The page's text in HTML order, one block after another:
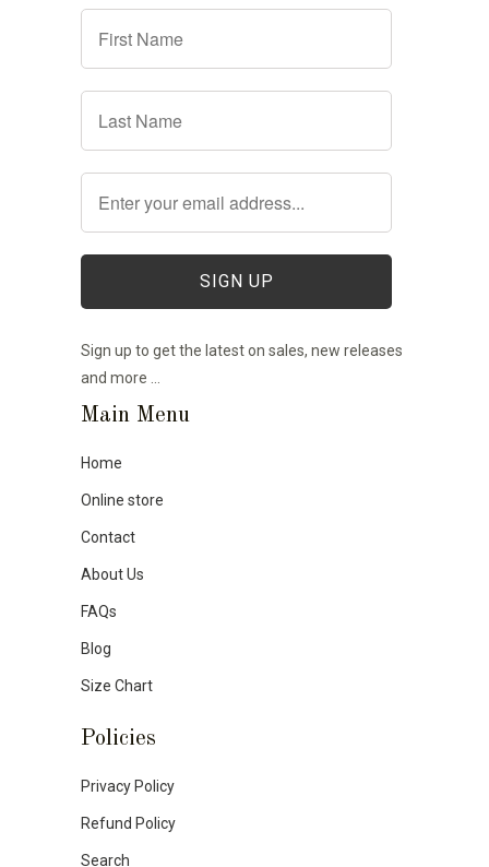
Sign up to get the latest on sales, new releases
and more …
Main Menu
Home
Online store
Contact
About Us
FAQs
Blog
Size Chart
Policies
Privacy Policy
Refund Policy
Search